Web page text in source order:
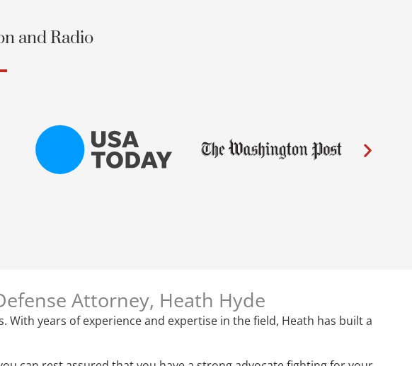
and Radio
Attorney, Heath Hyde
With years of experience and expertise in the field, Heath has built a